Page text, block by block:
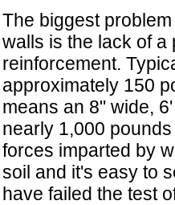
The biggest
walls is the lack of a
reinforcement.
approximately 150
means an 8" wide,
nearly 1,000
forces imparted by
soil and it's easy to
have failed the test